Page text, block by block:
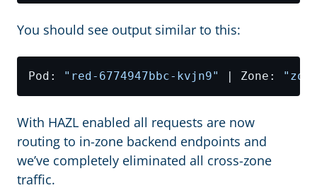
You should see output similar to this:
Pod: "red-6774947bbc-kvjn9" | Zone:
With HAZL enabled all requests are now
routing to in-zone backend endpoints and
we’ve completely eliminated all cross-zone
traffic.